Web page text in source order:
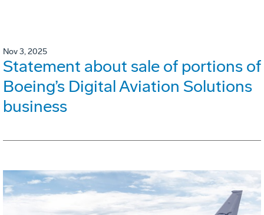
Nov 3, 2025
Statement about sale of portions of
Boeing’s Digital Aviation Solutions
business